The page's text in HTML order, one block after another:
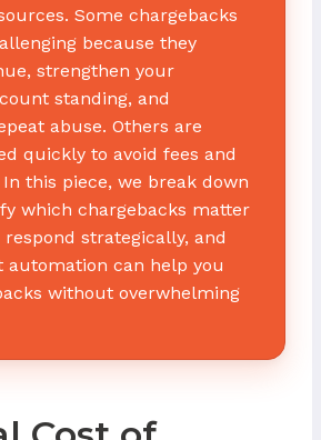
Some chargebacks
because they
strengthen your
standing, and
abuse. Others are
quickly to avoid fees and
this piece, we break down
which chargebacks matter
strategically, and
automation can help you
without overwhelming